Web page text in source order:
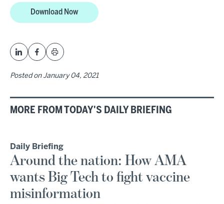
Download Now
Posted on January 04, 2021
MORE FROM TODAY'S DAILY BRIEFING
Daily Briefing
Around the nation: How AMA
wants Big Tech to fight vaccine
misinformation